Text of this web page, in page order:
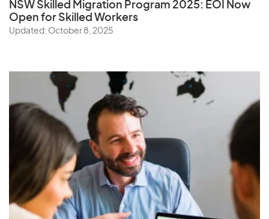
NSW Skilled Migration Program 2025: EOI Now
Open for Skilled Workers
Updated: October 8, 2025